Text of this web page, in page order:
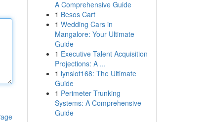
A Comprehensive Guide
1 Besos Cart
1 Wedding Cars in
Mangalore: Your Ultimate
Guide
1 Executive Talent Acquisition
Projections: A ...
1 lynslot168: The Ultimate
Guide
1 Perimeter Trunking
Systems: A Comprehensive
Guide